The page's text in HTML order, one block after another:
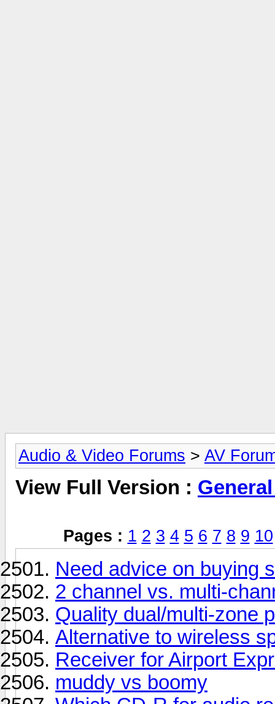
Audio & Video Forums > AV
View Full Version :
Pages : 1 2 3 4 5 6 7 8 9 10
Need advice on buying
2 channel vs. multi-
Quality dual/multi-zone
Alternative to wireless
Receiver for Airport
muddy vs boomy